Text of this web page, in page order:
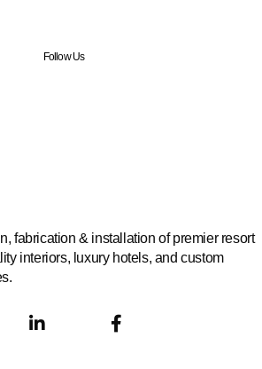
Follow Us
fabrication & installation of premier resort
interiors, luxury hotels, and custom